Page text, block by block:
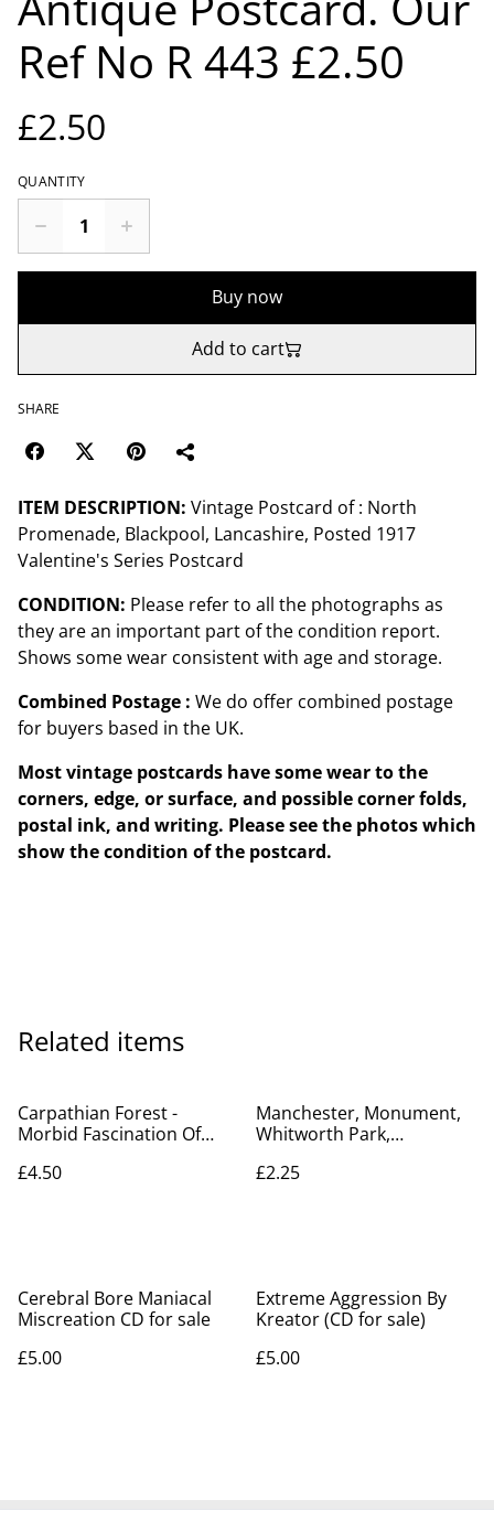
Ref No R 443 £2.50
£2.50
QUANTITY
Buy now
Add to cart
SHARE
ITEM DESCRIPTION: Vintage Postcard of : North
Promenade, Blackpool, Lancashire, Posted 1917
Valentine's Series Postcard
CONDITION: Please refer to all the photographs as
they are an important part of the condition report.
Shows some wear consistent with age and storage.
Combined Postage : We do offer combined postage
for buyers based in the UK.
Most vintage postcards have some wear to the
corners, edge, or surface, and possible corner folds,
postal ink, and writing. Please see the photos which
show the condition of the postcard.
Related items
Carpathian Forest -
Morbid Fascination Of
£4.50
Manchester, Monument,
Whitworth Park,
Art Series Antique
£2.25
Cerebral Bore Maniacal
Miscreation CD for sale
£5.00
Extreme Aggression By
Kreator (CD for sale)
£5.00